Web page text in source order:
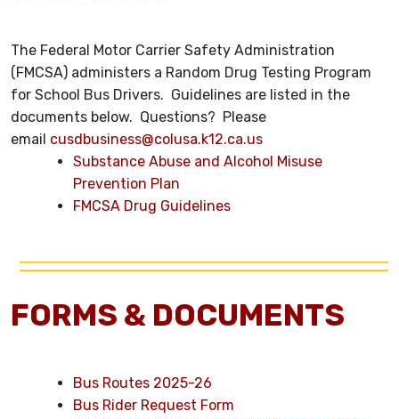
The Federal Motor Carrier Safety Administration
(FMCSA) administers a Random Drug Testing Program
for School Bus Drivers. Guidelines are listed in the
documents below. Questions? Please
email cusdbusiness@colusa.k12.ca.us
Substance Abuse and Alcohol Misuse
Prevention Plan
FMCSA Drug Guidelines
FORMS & DOCUMENTS
Bus Routes 2025-26
Bus Rider Request Form